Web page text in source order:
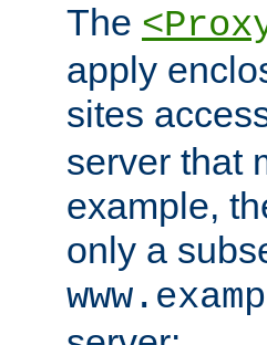
The
apply
sites
server that
example,
only a